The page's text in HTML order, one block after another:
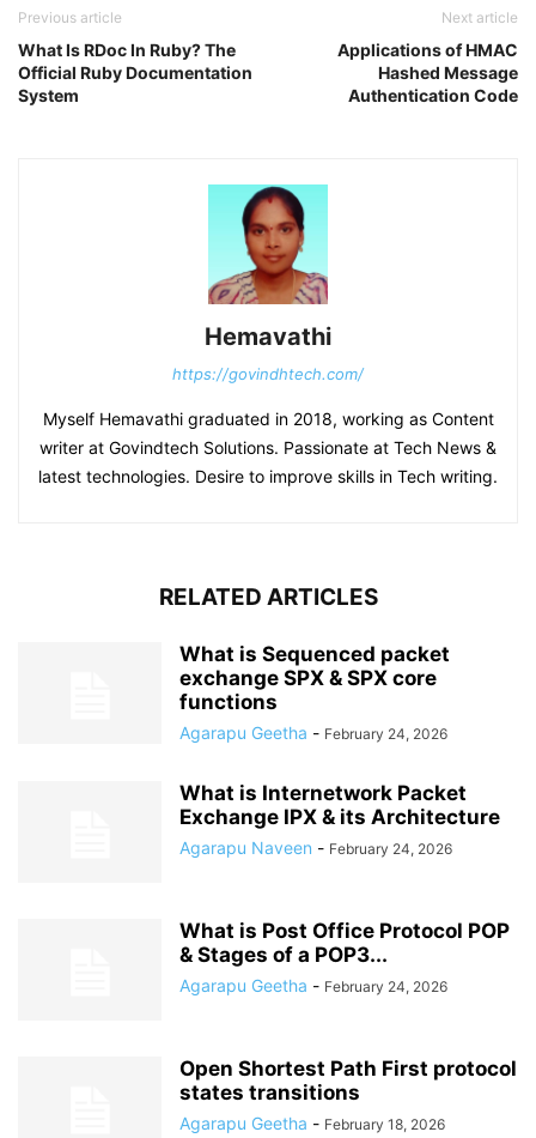
Previous article
What Is RDoc In Ruby? The
Official Ruby Documentation
System
Next article
Applications of HMAC
Hashed Message
Authentication Code
Hemavathi
https://govindhtech.com/
Myself Hemavathi graduated in 2018, working as Content
writer at Govindtech Solutions. Passionate at Tech News &
latest technologies. Desire to improve skills in Tech writing.
RELATED ARTICLES
What is Sequenced packet
exchange SPX & SPX core
functions
Agarapu Geetha - February 24, 2026
What is Internetwork Packet
Exchange IPX & its Architecture
Agarapu Naveen - February 24, 2026
What is Post Office Protocol POP
& Stages of a POP3...
Agarapu Geetha - February 24, 2026
Open Shortest Path First protocol
states transitions
Agarapu Geetha - February 18, 2026